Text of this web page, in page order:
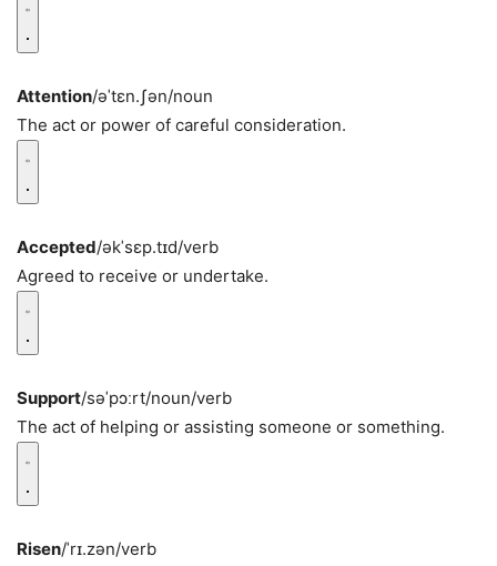
Attention/əˈtɛn.ʃən/noun
The act or power of careful consideration.
Accepted/əkˈsɛp.tɪd/verb
Agreed to receive or undertake.
Support/səˈpɔːrt/noun/verb
The act of helping or assisting someone or something.
Risen/ˈrɪ.zən/verb